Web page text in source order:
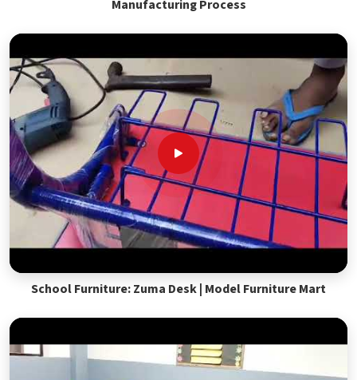
Manufacturing Process
School Furniture: Zuma Desk | Model Furniture Mart